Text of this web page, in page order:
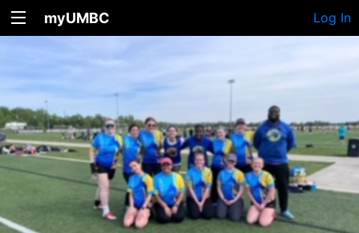
myUMBC Log In